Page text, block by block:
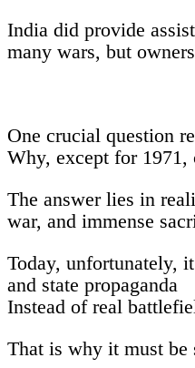
India did provide
many wars, but
One crucial question
Why, except for
The answer lies in
war, and immense
Today, unfortunately,
and state propaganda
Instead of real
That is why it must